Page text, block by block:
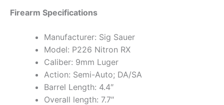
Firearm Specifications
Manufacturer: Sig Sauer
Model: P226 Nitron RX
Caliber: 9mm Luger
Action: Semi-Auto; DA/SA
Barrel Length: 4.4″
Overall length: 7.7″